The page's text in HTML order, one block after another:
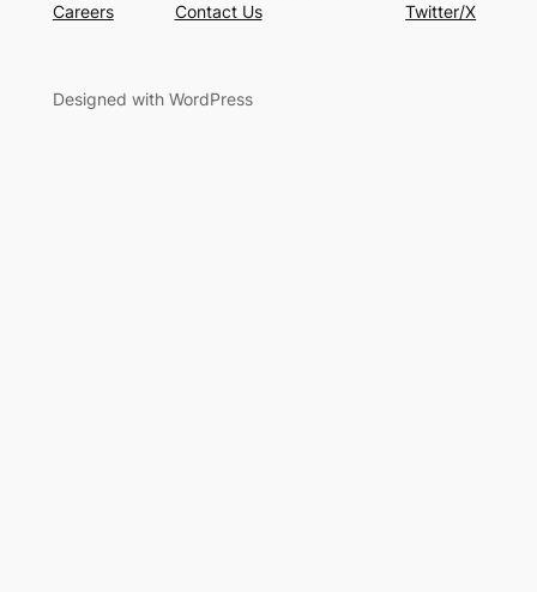
Careers
Contact Us
Twitter/X
Designed with WordPress